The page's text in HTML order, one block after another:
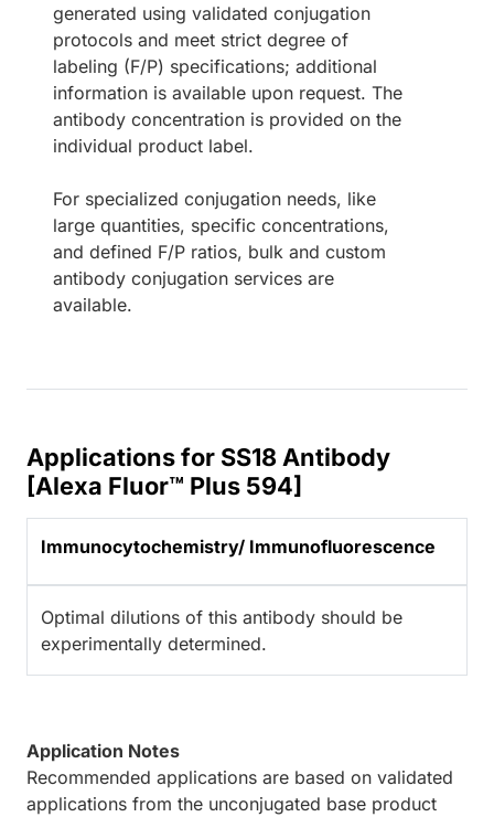
generated using validated conjugation
protocols and meet strict degree of
labeling (F/P) specifications; additional
information is available upon request. The
antibody concentration is provided on the
individual product label.
For specialized conjugation needs, like
large quantities, specific concentrations,
and defined F/P ratios, bulk and custom
antibody conjugation services are
available.
Applications for SS18 Antibody
[Alexa Fluor™ Plus 594]
Immunocytochemistry/ Immunofluorescence
Optimal dilutions of this antibody should be
experimentally determined.
Application Notes
Recommended applications are based on validated
applications from the unconjugated base product